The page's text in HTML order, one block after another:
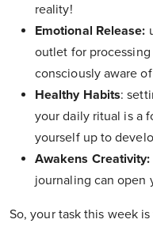
reality!
Emotional Release:
outlet for
consciously aware
Healthy Habits:
your daily ritual is a
yourself up to
Awakens Creativity:
journaling can open
So, your task this week is